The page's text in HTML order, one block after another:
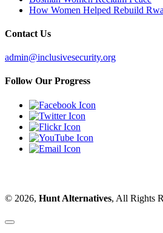
How Women Helped Rebuild
Contact Us
admin@inclusivesecurity.org
Follow Our Progress
© 2026, Hunt Alternatives, All Rights